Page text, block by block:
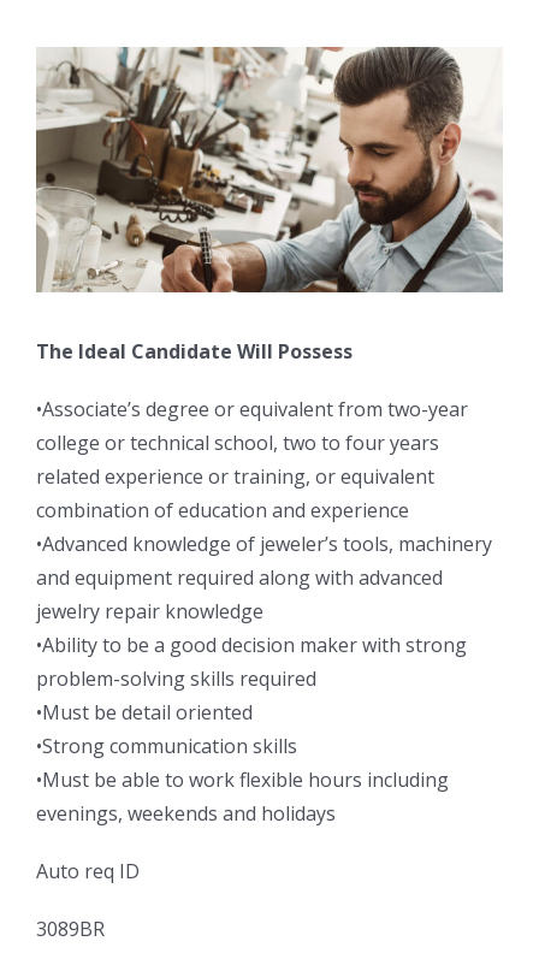
The Ideal Candidate Will Possess
•Associate’s degree or equivalent from two-year
college or technical school, two to four years
related experience or training, or equivalent
combination of education and experience
•Advanced knowledge of jeweler’s tools, machinery
and equipment required along with advanced
jewelry repair knowledge
•Ability to be a good decision maker with strong
problem-solving skills required
•Must be detail oriented
•Strong communication skills
•Must be able to work flexible hours including
evenings, weekends and holidays
Auto req ID
3089BR